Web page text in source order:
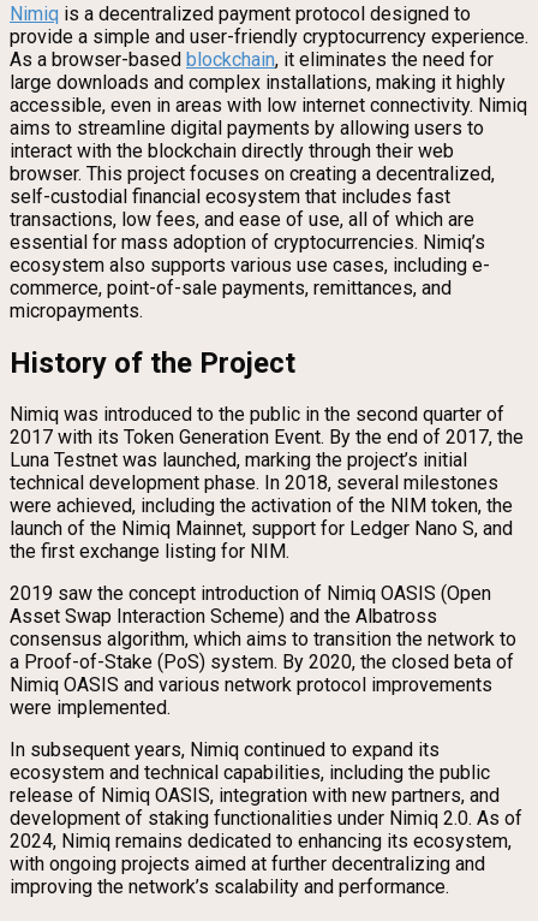
Nimiq is a decentralized payment protocol designed to
provide a simple and user-friendly cryptocurrency experience.
As a browser-based blockchain, it eliminates the need for
large downloads and complex installations, making it highly
accessible, even in areas with low internet connectivity. Nimiq
aims to streamline digital payments by allowing users to
interact with the blockchain directly through their web
browser. This project focuses on creating a decentralized,
self-custodial financial ecosystem that includes fast
transactions, low fees, and ease of use, all of which are
essential for mass adoption of cryptocurrencies. Nimiq’s
ecosystem also supports various use cases, including e-
commerce, point-of-sale payments, remittances, and
micropayments.
History of the Project
Nimiq was introduced to the public in the second quarter of
2017 with its Token Generation Event. By the end of 2017, the
Luna Testnet was launched, marking the project’s initial
technical development phase. In 2018, several milestones
were achieved, including the activation of the NIM token, the
launch of the Nimiq Mainnet, support for Ledger Nano S, and
the first exchange listing for NIM.
2019 saw the concept introduction of Nimiq OASIS (Open
Asset Swap Interaction Scheme) and the Albatross
consensus algorithm, which aims to transition the network to
a Proof-of-Stake (PoS) system. By 2020, the closed beta of
Nimiq OASIS and various network protocol improvements
were implemented.
In subsequent years, Nimiq continued to expand its
ecosystem and technical capabilities, including the public
release of Nimiq OASIS, integration with new partners, and
development of staking functionalities under Nimiq 2.0. As of
2024, Nimiq remains dedicated to enhancing its ecosystem,
with ongoing projects aimed at further decentralizing and
improving the network’s scalability and performance.